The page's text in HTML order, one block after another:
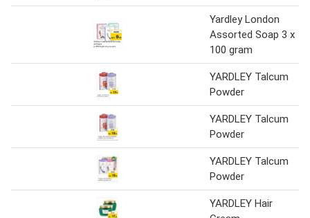
Yardley London
Assorted Soap 3 x
100 gram
YARDLEY Talcum
Powder
YARDLEY Talcum
Powder
YARDLEY Talcum
Powder
YARDLEY Hair